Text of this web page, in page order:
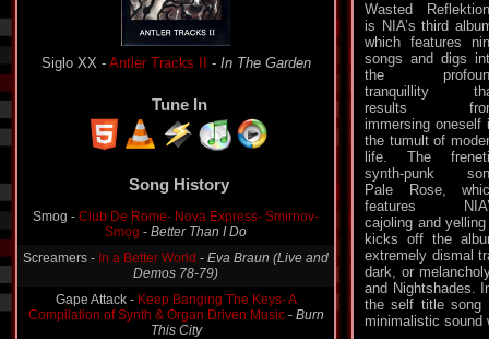
Siglo XX - Antler Tracks II - In The Garden
Tune In
Song History
Smog - Club De Rome- Nova Express- Smirnov-
Smog - Better Than I Do
Screamers - In a Better World - Eva Braun (Live and
Demos 78-79)
Gape Attack - Keep Banging The Keys- A
Compilation of Synth & Organ Driven Music- Burn
This City
Wasted
is NIA’s third
which features
songs and digs
the
tranquillity
results
immersing oneself
the tumult of
life. The
synth-punk
Pale Rose,
features
cajoling and
kicks off the
extremely dismal
dark, or
and Nightshades.
the self title song
minimalistic sound